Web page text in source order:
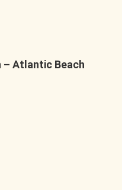
– Atlantic Beach